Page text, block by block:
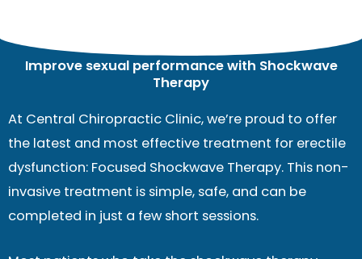
Improve sexual performance with Shockwave
Therapy
At Central Chiropractic Clinic, we’re proud to offer
the latest and most effective treatment for erectile
dysfunction: Focused Shockwave Therapy. This non-
invasive treatment is simple, safe, and can be
completed in just a few short sessions.